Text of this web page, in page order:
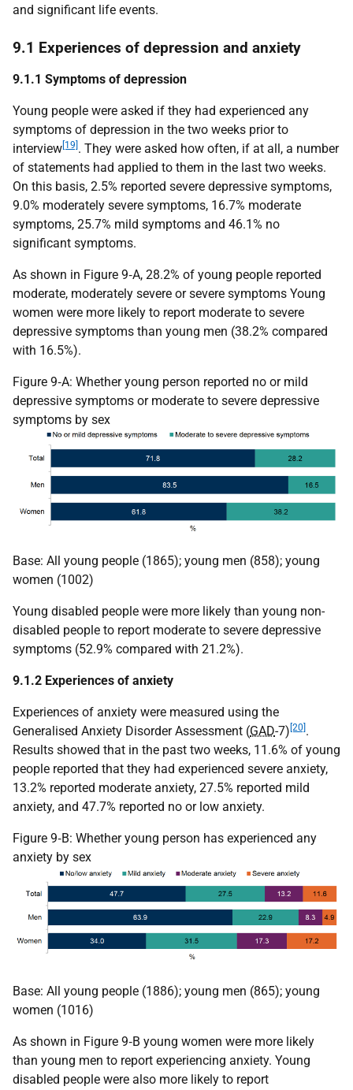
and significant life events.
9.1 Experiences of depression and anxiety
9.1.1 Symptoms of depression
Young people were asked if they had experienced any
symptoms of depression in the two weeks prior to
interview [19] . They were asked how often, if at all, a number
of statements had applied to them in the last two weeks.
On this basis, 2.5% reported severe depressive symptoms,
9.0% moderately severe symptoms, 16.7% moderate
symptoms, 25.7% mild symptoms and 46.1% no
significant symptoms.
As shown in Figure 9‑A, 28.2% of young people reported
moderate, moderately severe or severe symptoms Young
women were more likely to report moderate to severe
depressive symptoms than young men (38.2% compared
with 16.5%).
Figure 9‑A: Whether young person reported no or mild
depressive symptoms or moderate to severe depressive
symptoms by sex
Base: All young people (1865); young men (858); young
women (1002)
Young disabled people were more likely than young non-
disabled people to report moderate to severe depressive
symptoms (52.9% compared with 21.2%).
9.1.2 Experiences of anxiety
Experiences of anxiety were measured using the
Generalised Anxiety Disorder Assessment (GAD-7) [20].
Results showed that in the past two weeks, 11.6% of young
people reported that they had experienced severe anxiety,
13.2% reported moderate anxiety, 27.5% reported mild
anxiety, and 47.7% reported no or low anxiety.
Figure 9‑B: Whether young person has experienced any
anxiety by sex
Base: All young people (1886); young men (865); young
women (1016)
As shown in Figure 9‑B young women were more likely
than young men to report experiencing anxiety. Young
disabled people were also more likely to report